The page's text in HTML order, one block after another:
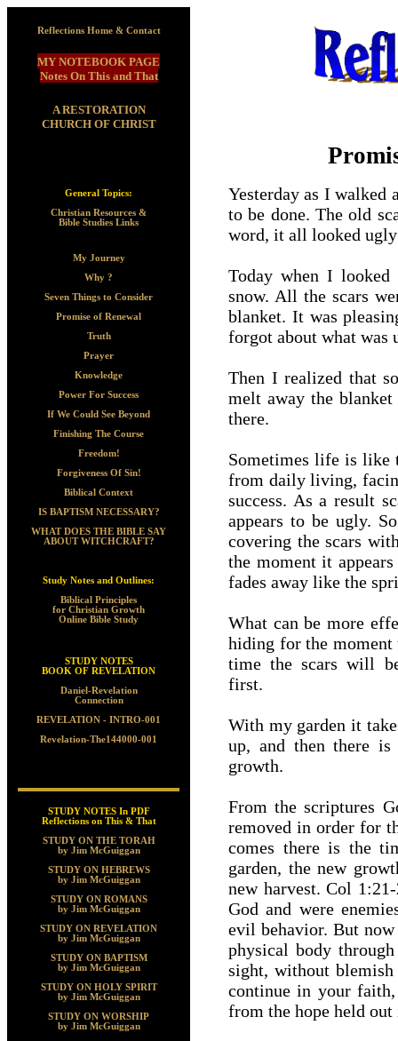
Reflections Home & Contact
MY NOTEBOOK PAGE
Notes On This and That
A RESTORATION
CHURCH OF CHRIST
General Topics:
Christian Resources &
Bible Studies Links
My Journey
Why ?
Seven Things to Consider
Promise of Renewal
Truth
Prayer
Knowledge
Power For Success
If We Could See Beyond
Finishing The Course
Freedom!
Forgiveness Of Sin!
Biblical Context
IS BAPTISM NECESSARY?
WHAT DOES THE BIBLE SAY
ABOUT WITCHCRAFT?
Study Notes and Outlines:
Biblical Principles
for Christian Growth
Online Bible Study
STUDY NOTES
BOOK OF REVELATION
Daniel-Revelation
Connection
REVELATION - INTRO-001
Revelation-The144000-001
STUDY NOTES In PDF
Reflections on This & That
STUDY ON THE TORAH
by Jim McGuiggan
STUDY ON HEBREWS
by Jim McGuiggan
STUDY ON ROMANS
by Jim McGuiggan
STUDY ON REVELATION
by Jim McGuiggan
STUDY ON BAPTISM
by Jim McGuiggan
STUDY ON HOLY SPIRIT
by Jim McGuiggan
STUDY ON WORSHIP
by Jim McGuiggan
Yesterday as I walked
to be done. The old
word, it all looked
Today when I
snow. All the scars
blanket. It was
forgot about what was
Then I realized that
melt away the
there.
Sometimes life is like
from daily living,
success. As a result
appears to be ugly.
covering the scars
the moment it
fades away like the
What can be more
hiding for the moment
time the scars will
first.
With my garden it
up, and then there
growth.
From the scriptures
removed in order for
comes there is the
garden, the new
new harvest. Col
God and were
evil behavior. But
physical body
sight, without
continue in your
from the hope held